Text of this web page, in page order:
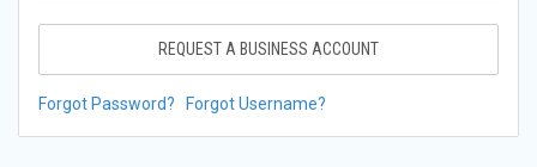
REQUEST A BUSINESS ACCOUNT
Forgot Password? Forgot Username?